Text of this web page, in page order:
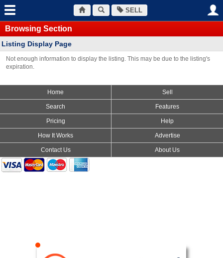
SELL
Browsing Section
Listing Display Page
Not enough information to display the listing. This may be due to the listing's
expiration.
Home Sell
Search Features
Pricing Help
How It Works Advertise
Contact Us About Us